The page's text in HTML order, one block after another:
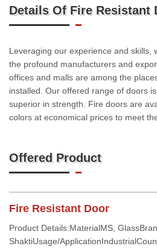
Details Of Fire Resistant
Leveraging our experience and skills,
the profound manufacturers and
offices and malls are among the
installed. Our offered range of doors
superior in strength. Fire doors are
colors at economical prices to meet
Offered Product
Fire Resistant Door
Product Details:MaterialMS,
ShaktiUsage/